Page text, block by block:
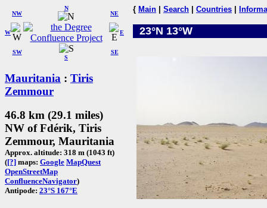
W
NW
N
NE
SW
S
SE
E
Mauritania : Tiris
Zemmour
46.8 km (29.1 miles)
NW of Fdérik, Tiris
Zemmour, Mauritania
Approx. altitude: 318 m (1043 ft)
([?] maps: Google MapQuest
OpenStreetMap
ConfluenceNavigator)
Antipode: 23°S 167°E
{ Main Search Countries
23°N 13°W